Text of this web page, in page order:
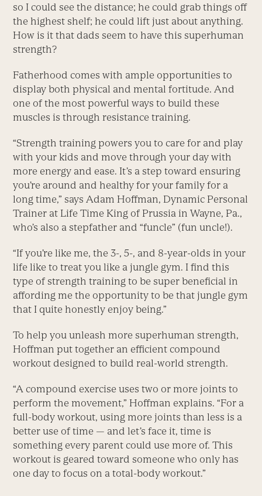
so I could see the distance; he could grab things off
the highest shelf; he could lift just about anything.
How is it that dads seem to have this superhuman
strength?
Fatherhood comes with ample opportunities to
display both physical and mental fortitude. And
one of the most powerful ways to build these
muscles is through resistance training.
“Strength training powers you to care for and play
with your kids and move through your day with
more energy and ease. It’s a step toward ensuring
you’re around and healthy for your family for a
long time,” says Adam Hoffman, Dynamic Personal
Trainer at Life Time King of Prussia in Wayne, Pa.,
who’s also a stepfather and “funcle” (fun uncle!).
“If you’re like me, the 3-, 5-, and 8-year-olds in your
life like to treat you like a jungle gym. I find this
type of strength training to be super beneficial in
affording me the opportunity to be that jungle gym
that I quite honestly enjoy being.”
To help you unleash more superhuman strength,
Hoffman put together an efficient compound
workout designed to build real-world strength.
“A compound exercise uses two or more joints to
perform the movement,” Hoffman explains. “For a
full-body workout, using more joints than less is a
better use of time — and let’s face it, time is
something every parent could use more of. This
workout is geared toward someone who only has
one day to focus on a total-body workout.”